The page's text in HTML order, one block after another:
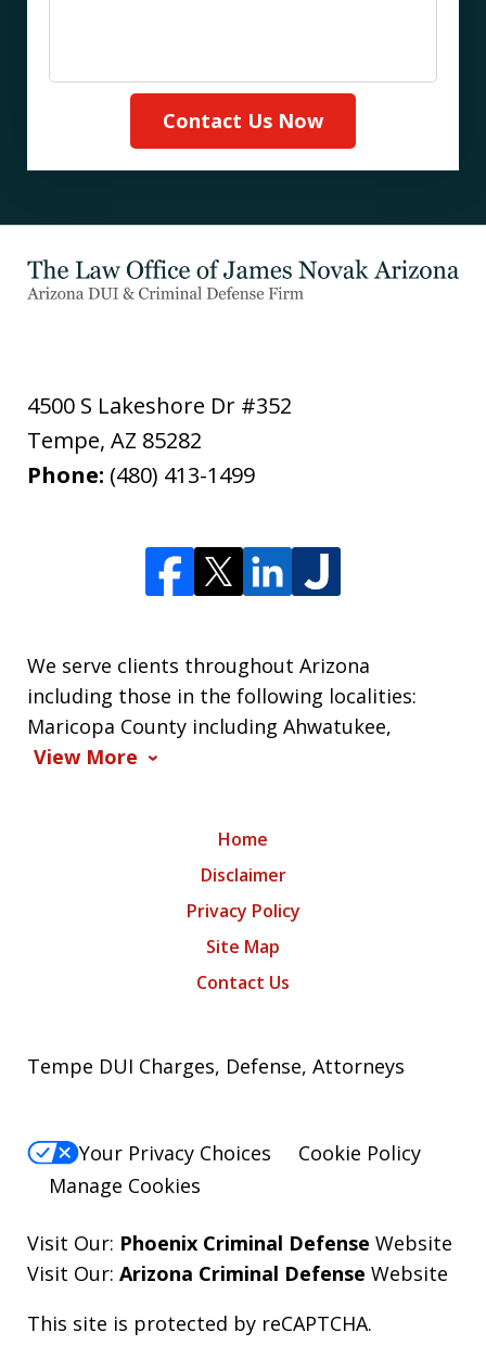
Contact Us Now
4500 S Lakeshore Dr #352
Tempe, AZ 85282
Phone: (480) 413-1499
We serve clients throughout Arizona
including those in the following localities:
Maricopa County including Ahwatukee,
View More
Home
Disclaimer
Privacy Policy
Site Map
Contact Us
Tempe DUI Charges, Defense, Attorneys
Your Privacy Choices
Cookie Policy
Manage Cookies
Visit Our: Phoenix Criminal Defense Website
Visit Our: Arizona Criminal Defense Website
This site is protected by reCAPTCHA.